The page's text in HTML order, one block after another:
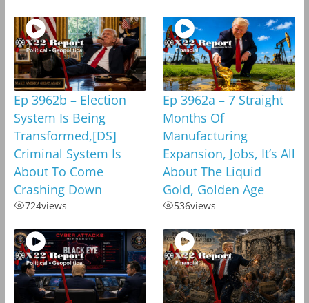
Ep 3962b – Election
System Is Being
Transformed,[DS]
Criminal System Is
About To Come
Crashing Down
724views
Ep 3962a – 7 Straight
Months Of
Manufacturing
Expansion, Jobs, It’s All
About The Liquid
Gold, Golden Age
536views